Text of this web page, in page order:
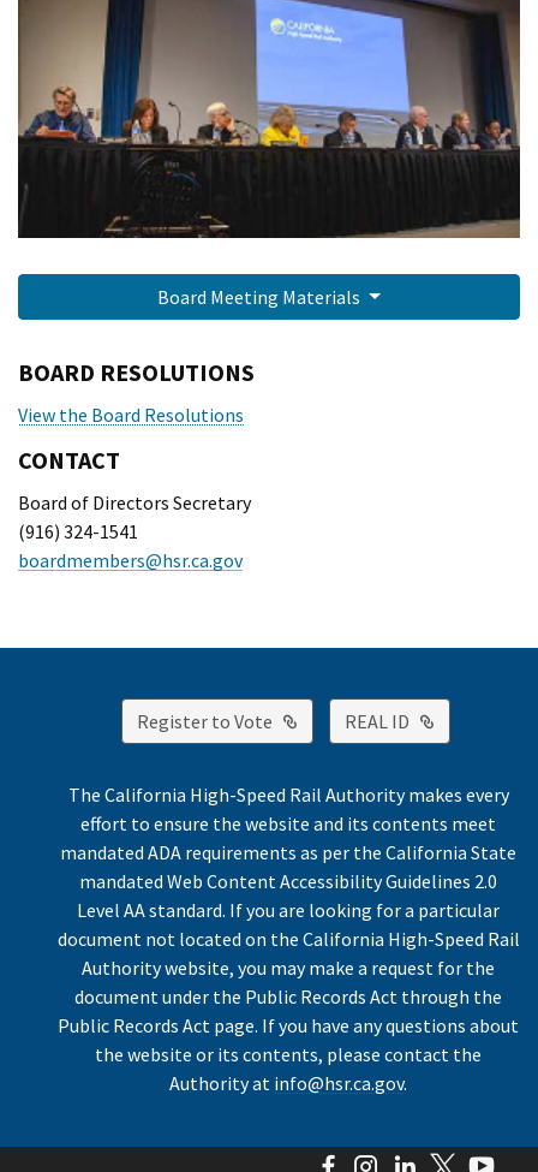
Board Meeting Materials
BOARD RESOLUTIONS
View the Board Resolutions
CONTACT
Board of Directors Secretary
(916) 324-1541
boardmembers@hsr.ca.gov
Register to Vote External Link
REAL ID External
The California High-Speed Rail Authority makes every
effort to ensure the website and its contents meet
mandated ADA requirements as per the California State
mandated Web Content Accessibility Guidelines 2.0
Level AA standard. If you are looking for a particular
document not located on the California High-Speed Rail
Authority website, you may make a request for the
document under the Public Records Act through the
Public Records Act page. If you have any questions about
the website or its contents, please contact the
Authority at info@hsr.ca.gov.
Facebook
Instagram
LinkedIn
Twitter